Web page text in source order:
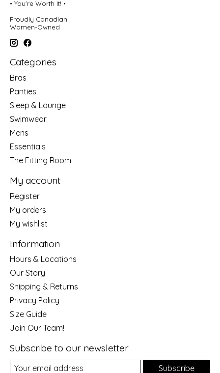
• You're Worth It! •
Proudly Canadian
Women-Owned
Categories
Bras
Panties
Sleep & Lounge
Swimwear
Mens
Essentials
The Fitting Room
My account
Register
My orders
My wishlist
Information
Hours & Locations
Our Story
Shipping & Returns
Privacy Policy
Size Guide
Join Our Team!
Subscribe to our newsletter
Subscribe